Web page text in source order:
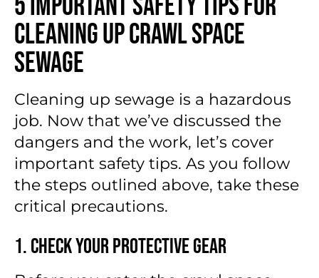
Cleaning Up Crawl Space
Sewage
Cleaning up sewage is a hazardous
job. Now that we’ve discussed the
dangers and the work, let’s cover
important safety tips. As you follow
the steps outlined above, take these
critical precautions.
1. Check Your Protective Gear